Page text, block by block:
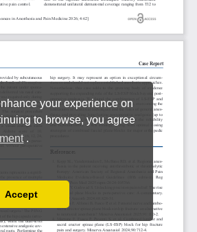
your experience on
to browse, you agree
.
by changing your browser
Accept